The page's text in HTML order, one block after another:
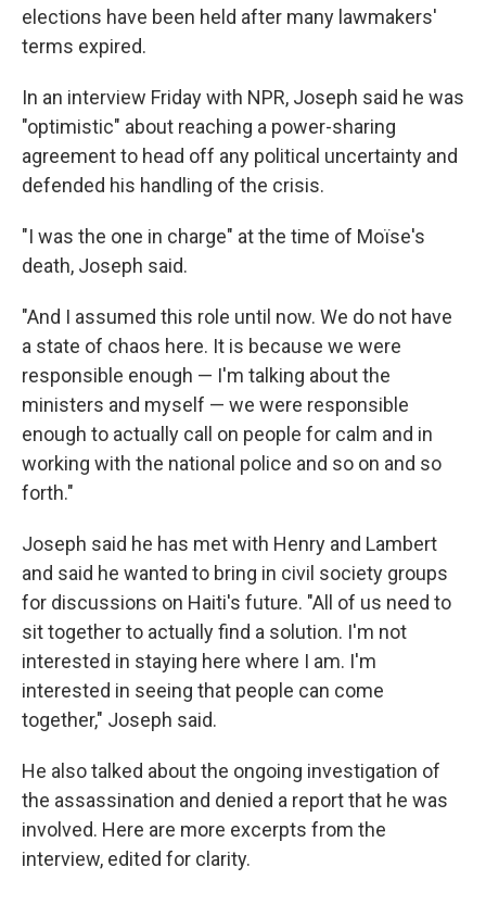
elections have been held after many lawmakers'
terms expired.
In an interview Friday with NPR, Joseph said he was
"optimistic" about reaching a power-sharing
agreement to head off any political uncertainty and
defended his handling of the crisis.
"I was the one in charge" at the time of Moïse's
death, Joseph said.
"And I assumed this role until now. We do not have
a state of chaos here. It is because we were
responsible enough — I'm talking about the
ministers and myself — we were responsible
enough to actually call on people for calm and in
working with the national police and so on and so
forth."
Joseph said he has met with Henry and Lambert
and said he wanted to bring in civil society groups
for discussions on Haiti's future. "All of us need to
sit together to actually find a solution. I'm not
interested in staying here where I am. I'm
interested in seeing that people can come
together," Joseph said.
He also talked about the ongoing investigation of
the assassination and denied a report that he was
involved. Here are more excerpts from the
interview, edited for clarity.